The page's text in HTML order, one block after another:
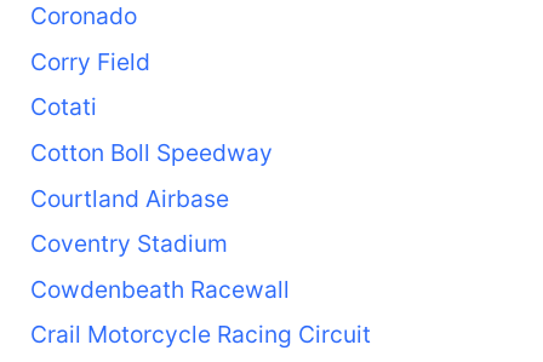
Coronado
Corry Field
Cotati
Cotton Boll Speedway
Courtland Airbase
Coventry Stadium
Cowdenbeath Racewall
Crail Motorcycle Racing Circuit